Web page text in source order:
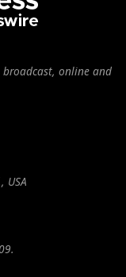
online and
USA